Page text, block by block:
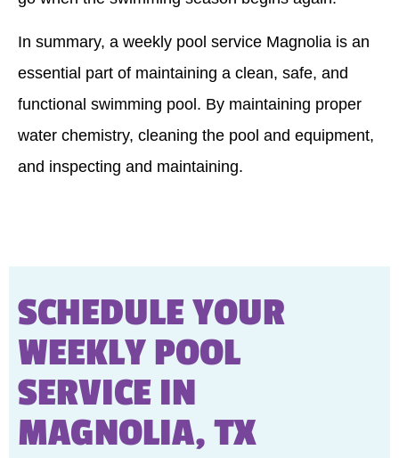
In summary, a weekly pool service Magnolia is an
essential part of maintaining a clean, safe, and
functional swimming pool. By maintaining proper
water chemistry, cleaning the pool and equipment,
and inspecting and maintaining.
SCHEDULE YOUR
WEEKLY POOL
SERVICE IN
MAGNOLIA, TX